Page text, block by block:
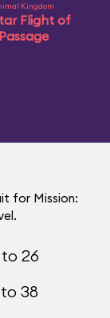
Kingdom
Flight of
Passage
for Mission:
to 26
to 38